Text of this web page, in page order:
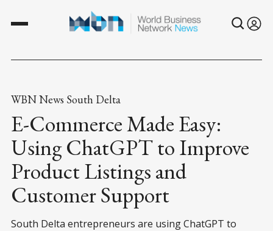
WBN News South Delta
E-Commerce Made Easy:
Using ChatGPT to Improve
Product Listings and
Customer Support
South Delta entrepreneurs are using ChatGPT to